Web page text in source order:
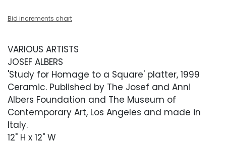
Bid increments chart
VARIOUS ARTISTS
JOSEF ALBERS
'Study for Homage to a Square' platter, 1999
Ceramic. Published by The Josef and Anni
Albers Foundation and The Museum of
Contemporary Art, Los Angeles and made in
Italy.
12" H x 12" W